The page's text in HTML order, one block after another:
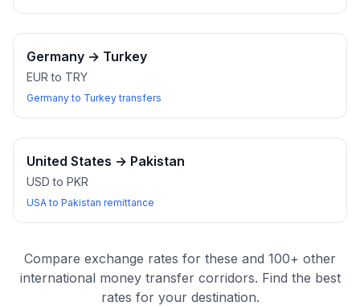
Germany → Turkey
EUR to TRY
Germany to Turkey transfers
United States → Pakistan
USD to PKR
USA to Pakistan remittance
Compare exchange rates for these and 100+ other
international money transfer corridors. Find the best
rates for your destination.